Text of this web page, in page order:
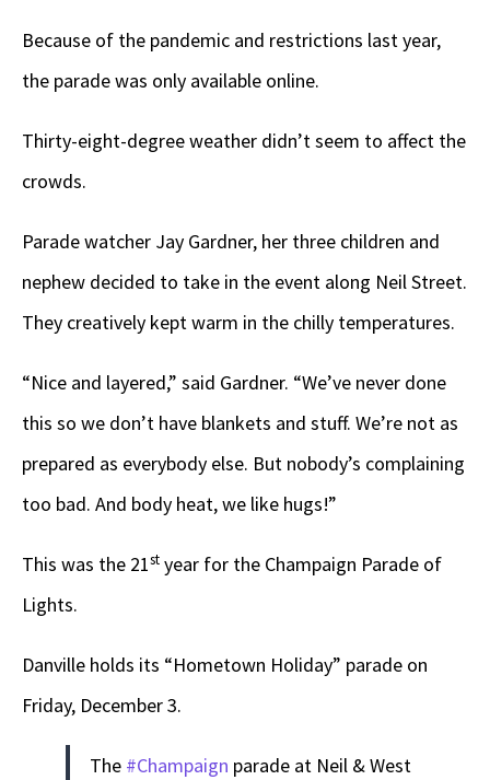
Because of the pandemic and restrictions last year,
the parade was only available online.
Thirty-eight-degree weather didn’t seem to affect the
crowds.
Parade watcher Jay Gardner, her three children and
nephew decided to take in the event along Neil Street.
They creatively kept warm in the chilly temperatures.
“Nice and layered,” said Gardner. “We’ve never done
this so we don’t have blankets and stuff. We’re not as
prepared as everybody else. But nobody’s complaining
too bad. And body heat, we like hugs!”
This was the 21st year for the Champaign Parade of
Lights.
Danville holds its “Hometown Holiday” parade on
Friday, December 3.
The #Champaign parade at Neil & West